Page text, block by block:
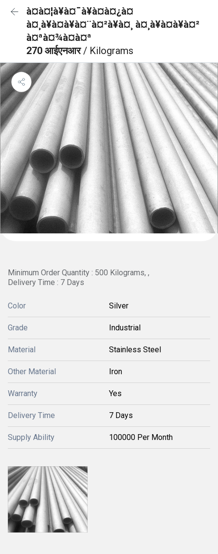
à¤à¤¦à¥à¤¯à¥à¤à¤¿à¤
à¤¸à¥à¤à¥à¤¨à¤²à¥à¤¸ à¤¸à¥à¤à¥à¤²
à¤ªà¤¾à¤à¤ª
270 आईएनआर/ Kilograms
Minimum Order Quantity : 500 Kilograms, ,
Delivery Time : 7 Days
Color Silver
Grade Industrial
Material Stainless Steel
Other Material Iron
Warranty Yes
Delivery Time 7 Days
Supply Ability 100000 Per Month